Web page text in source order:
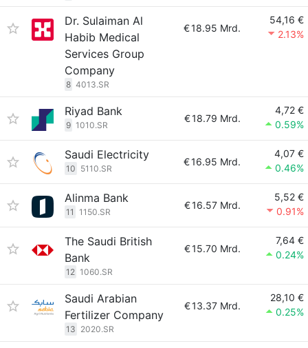
Dr. Sulaiman Al
Habib Medical
Services Group
Company
8 4013.SR
€18.95 Mrd.
54,16 €
2.13%
Riyad Bank
9 1010.SR
€18.79 Mrd.
4,72 €
0.59%
Saudi Electricity
10 5110.SR
€16.95 Mrd.
4,07 €
0.46%
Alinma Bank
11 1150.SR
€16.57 Mrd.
5,52 €
0.91%
The Saudi British
Bank
12 1060.SR
€15.70 Mrd.
7,64 €
0.24%
Saudi Arabian
Fertilizer Company
13 2020.SR
€13.37 Mrd.
28,10 €
0.25%